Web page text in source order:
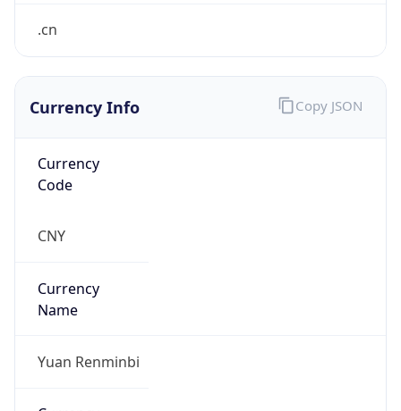
.cn
Currency Info
Currency
Code
CNY
Currency
Name
Yuan Renminbi
Copy JSON